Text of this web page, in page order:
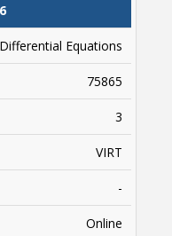
that starts on
13. This is
students enrolled
at the NRCC
with an approved
an additional fee
(ebooks)
resources. Go to
for more
additional fee..
Differential Equations
75865
3
VIRT
-
Online